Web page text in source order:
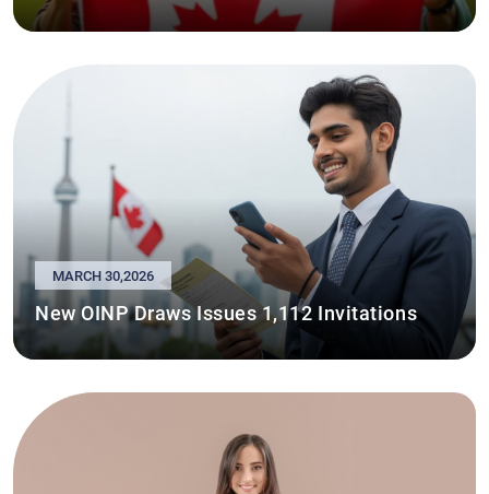
MARCH 30,2026
New OINP Draws Issues 1,112 Invitations